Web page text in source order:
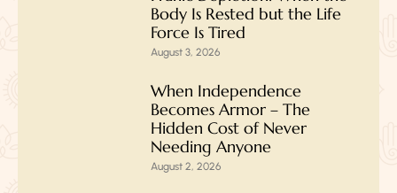
Body Is Rested but the Life
Force Is Tired
August 3, 2026
When Independence
Becomes Armor – The
Hidden Cost of Never
Needing Anyone
August 2, 2026